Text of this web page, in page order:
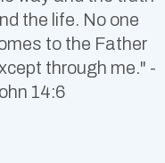
the life. No one
to the Father
through me." -
14:6